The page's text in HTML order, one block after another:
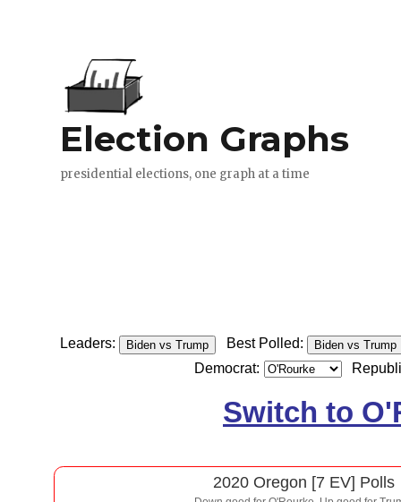
Leaders: Biden vs Trump Best Polled: Biden vs Trump
Democrat:
Switch to